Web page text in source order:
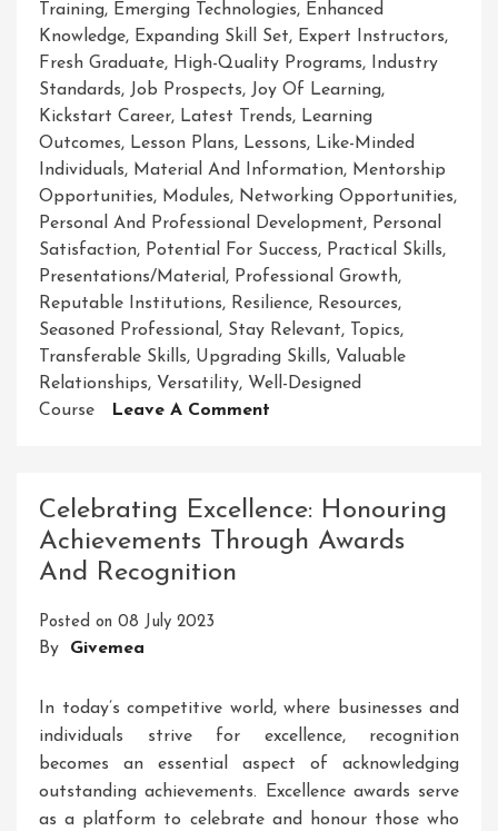
Training, Emerging Technologies, Enhanced
Knowledge, Expanding Skill Set, Expert Instructors,
Fresh Graduate, High-Quality Programs, Industry
Standards, Job Prospects, Joy Of Learning,
Kickstart Career, Latest Trends, Learning
Outcomes, Lesson Plans, Lessons, Like-Minded
Individuals, Material And Information, Mentorship
Opportunities, Modules, Networking Opportunities,
Personal And Professional Development, Personal
Satisfaction, Potential For Success, Practical Skills,
Presentations/material, Professional Growth,
Reputable Institutions, Resilience, Resources,
Seasoned Professional, Stay Relevant, Topics,
Transferable Skills, Upgrading Skills, Valuable
Relationships, Versatility, Well-Designed
Course
Leave A Comment
Your
Potential
Celebrating Excellence: Honouring
Achievements Through Awards
And Recognition
Posted on 08 July 2023
By Givemea
In today’s competitive world, where businesses and
individuals strive for excellence, recognition
becomes an essential aspect of acknowledging
outstanding achievements. Excellence awards serve
as a platform to celebrate and honour those who